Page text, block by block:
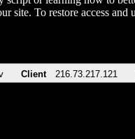
site. To restore access
Client 216.73.217.121